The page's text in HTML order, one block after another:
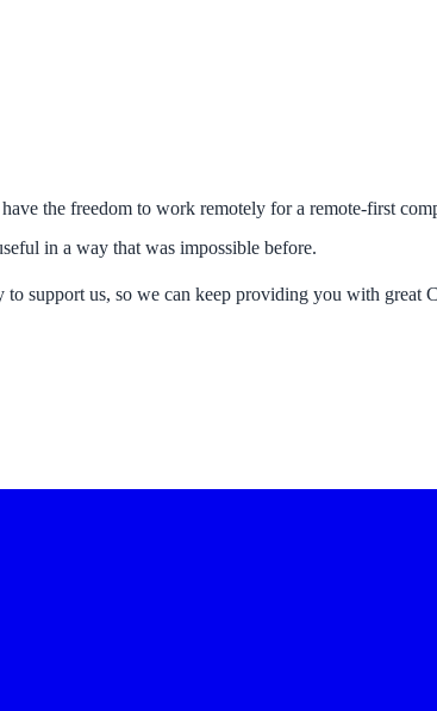
the freedom to work remotely for a remote-first
in a way that was impossible before.
to support us, so we can keep providing you with great